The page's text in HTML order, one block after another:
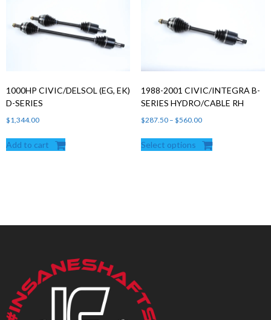
1000HP CIVIC/DELSOL (EG, EK)
D-SERIES
$1,344.00
Add to cart
1988-2001 CIVIC/INTEGRA B-
SERIES HYDRO/CABLE RH
$287.50 – $560.00Price
$287.50
Select options